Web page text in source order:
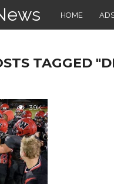
HOME
TAGGED
3.9K